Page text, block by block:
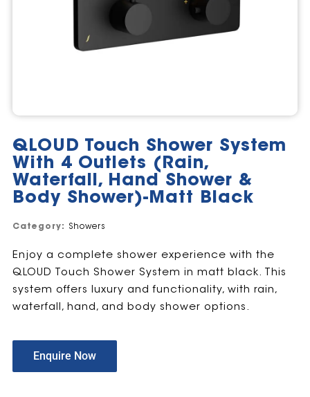
QLOUD Touch Shower System
With 4 Outlets (Rain,
Waterfall, Hand Shower &
Body Shower)-Matt Black
Category: Showers
Enjoy a complete shower experience with the
QLOUD Touch Shower System in matt black. This
system offers luxury and functionality, with rain,
waterfall, hand, and body shower options.
Enquire Now